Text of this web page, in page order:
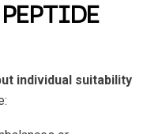
individual suitability